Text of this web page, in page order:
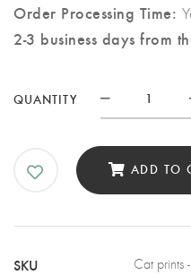
Order Processing Time:
2-3 business days from
QUANTITY
Orange
Cat
Splash
Art
Wood
quantity
ADD TO
SKU Cat prints